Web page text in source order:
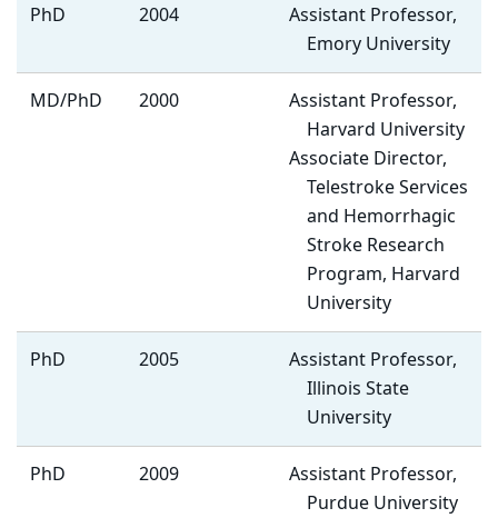
PhD 2004
Assistant Professor,
Emory University
MD/PhD 2000
Assistant Professor,
Harvard University
Associate Director,
Telestroke Services
and Hemorrhagic
Stroke Research
Program, Harvard
University
PhD 2005
Assistant Professor,
Illinois State
University
PhD 2009
Assistant Professor,
Purdue University